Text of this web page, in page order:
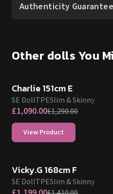
Authenticity Guarantee
Other dolls You
SALE UP TO 15% OFF
Charlie 151cm E
SE DollTPESlim & Skinny
£1,090.00£1,290.00
View Product
SALE UP TO 15% OFF
Vicky.G 168cm F
SE DollTPESlim & Skinny